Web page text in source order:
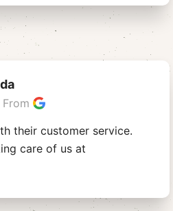
From
their customer service.
care of us at